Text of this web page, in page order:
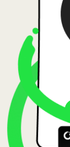
Malta
Norge
Polska
Portugal